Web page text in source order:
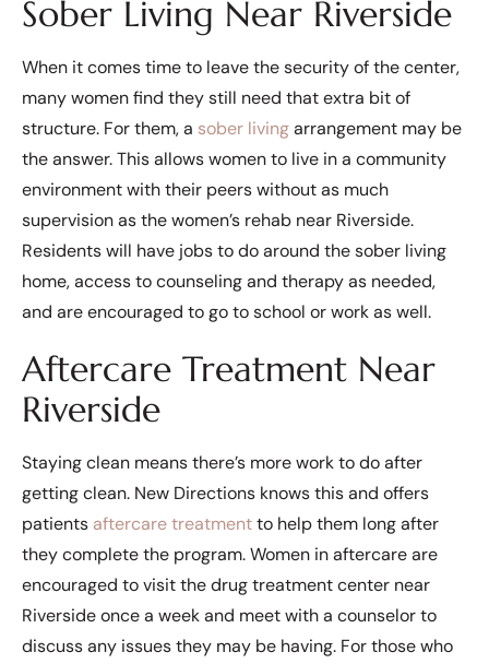
Sober Living Near Riverside
When it comes time to leave the security of the center,
many women find they still need that extra bit of
structure. For them, a sober livingarrangement may be
the answer. This allows women to live in a community
environment with their peers without as much
supervision as the women’s rehab near Riverside.
Residents will have jobs to do around the sober living
home, access to counseling and therapy as needed,
and are encouraged to go to school or work as well.
Aftercare Treatment Near
Riverside
Staying clean means there’s more work to do after
getting clean. New Directions knows this and offers
patients aftercare treatmentto help them long after
they complete the program. Women in aftercare are
encouraged to visit the drug treatment center near
Riverside once a week and meet with a counselor to
discuss any issues they may be having. For those who